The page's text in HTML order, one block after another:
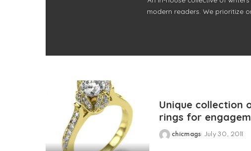
modern readers. We prioritize
Unique collection
rings for
Posted
chicmags July 30, 2011